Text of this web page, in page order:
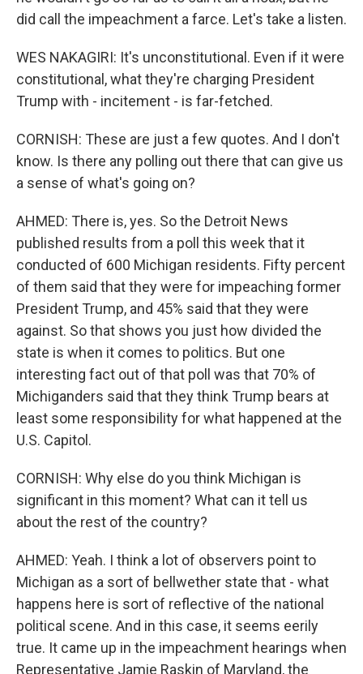
did call the impeachment a farce. Let's take a listen.
WES NAKAGIRI: It's unconstitutional. Even if it were
constitutional, what they're charging President
Trump with - incitement - is far-fetched.
CORNISH: These are just a few quotes. And I don't
know. Is there any polling out there that can give us
a sense of what's going on?
AHMED: There is, yes. So the Detroit News
published results from a poll this week that it
conducted of 600 Michigan residents. Fifty percent
of them said that they were for impeaching former
President Trump, and 45% said that they were
against. So that shows you just how divided the
state is when it comes to politics. But one
interesting fact out of that poll was that 70% of
Michiganders said that they think Trump bears at
least some responsibility for what happened at the
U.S. Capitol.
CORNISH: Why else do you think Michigan is
significant in this moment? What can it tell us
about the rest of the country?
AHMED: Yeah. I think a lot of observers point to
Michigan as a sort of bellwether state that - what
happens here is sort of reflective of the national
political scene. And in this case, it seems eerily
true. It came up in the impeachment hearings when
Representative Jamie Raskin of Maryland, the